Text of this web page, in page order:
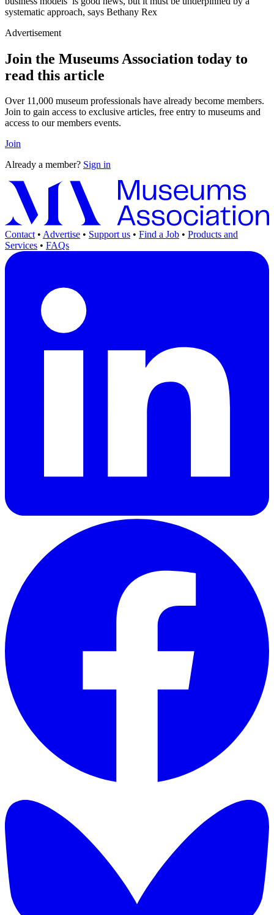
systematic approach, says Bethany Rex
Advertisement
Join the Museums Association today to
read this article
Over 11,000 museum professionals have already become members.
Join to gain access to exclusive articles, free entry to museums and
access to our members events.
Join
Already a member? Sign in
Contact • Advertise • Support us • Find a Job • Products and
Services • FAQs